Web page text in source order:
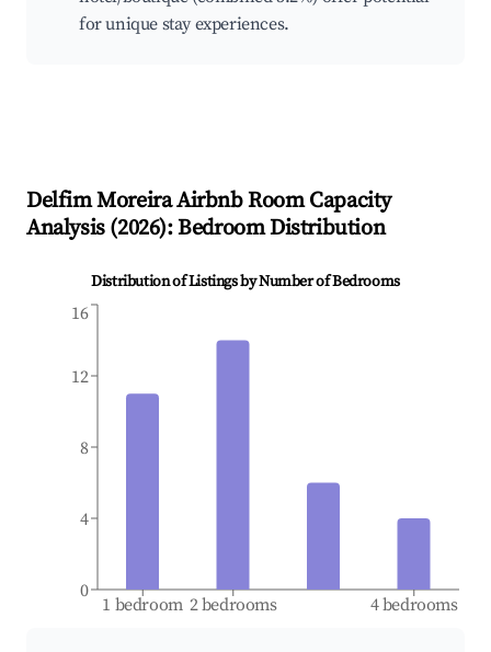
for unique stay experiences.
Delfim MoreiraAirbnb Room Capacity
Analysis (2026): Bedroom Distribution
Distribution of Listings by Number of Bedrooms
1 bedroom 2 bedrooms 4 bedrooms
0
4
8
12
16